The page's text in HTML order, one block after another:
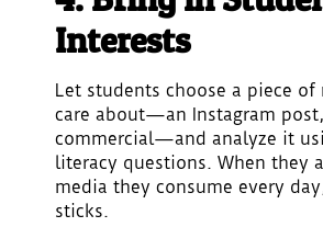
Interests
Let students choose a piece of
care about—an Instagram
commercial—and analyze it
literacy questions. When they
media they consume every
sticks.